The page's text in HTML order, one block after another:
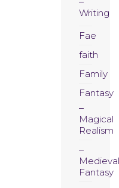
Writing
Fae
faith
Family
Fantasy
Magical
Realism
Medieval
Fantasy